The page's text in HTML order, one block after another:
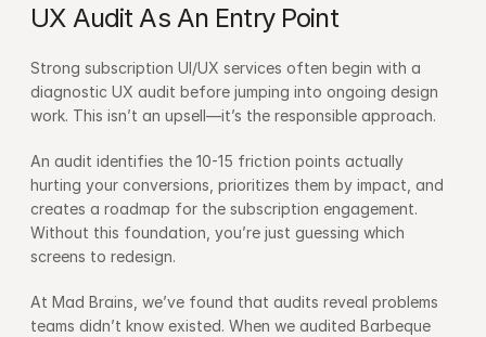
UX Audit As An Entry Point
Strong subscription UI/UX services often begin with a
diagnostic UX audit before jumping into ongoing design
work. This isn’t an upsell—it’s the responsible approach.
An audit identifies the 10-15 friction points actually
hurting your conversions, prioritizes them by impact, and
creates a roadmap for the subscription engagement.
Without this foundation, you’re just guessing which
screens to redesign.
At Mad Brains, we’ve found that audits reveal problems
teams didn’t know existed. When we audited Barbeque